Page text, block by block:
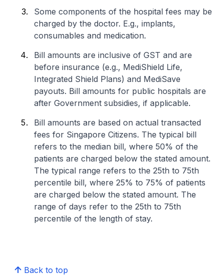
Some components of the hospital fees may be
charged by the doctor. E.g., implants,
consumables and medication.
Bill amounts are inclusive of GST and are
before insurance (e.g., MediShield Life,
Integrated Shield Plans) and MediSave
payouts. Bill amounts for public hospitals are
after Government subsidies, if applicable.
Bill amounts are based on actual transacted
fees for Singapore Citizens. The typical bill
refers to the median bill, where 50% of the
patients are charged below the stated amount.
The typical range refers to the 25th to 75th
percentile bill, where 25% to 75% of patients
are charged below the stated amount. The
range of days refer to the 25th to 75th
percentile of the length of stay.
Back to top